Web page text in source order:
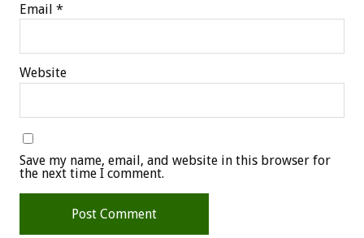
Email *
Website
Save my name, email, and website in this browser for
the next time I comment.